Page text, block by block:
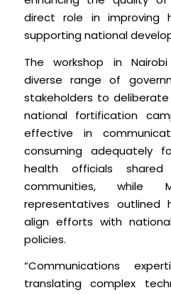
direct role in improving
supporting national
The workshop in
diverse range of
stakeholders to
national fortification
effective in
consuming adequately
health officials
communities, while
representatives outlined
align efforts with
policies.
“Communications
translating complex